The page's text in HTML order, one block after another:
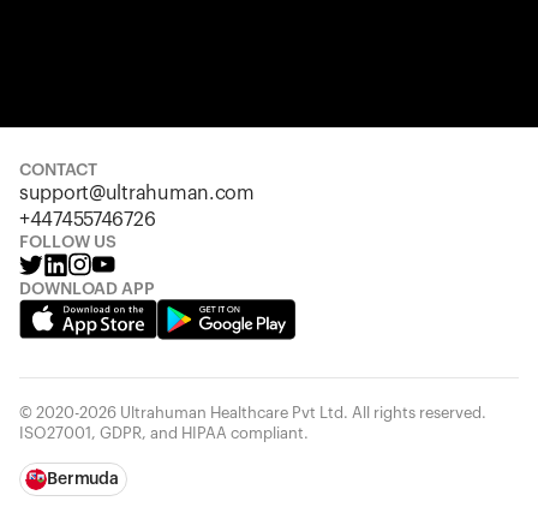
CONTACT
support@ultrahuman.com
+447455746726
FOLLOW US
DOWNLOAD APP
© 2020-2026 Ultrahuman Healthcare Pvt Ltd. All rights reserved.
ISO27001, GDPR, and HIPAA compliant.
Bermuda